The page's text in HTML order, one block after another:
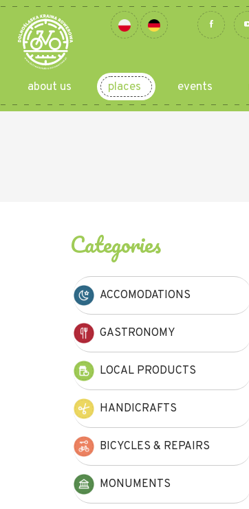
about us places events
Categories
ACCOMODATIONS
GASTRONOMY
LOCAL PRODUCTS
HANDICRAFTS
BICYCLES & REPAIRS
MONUMENTS